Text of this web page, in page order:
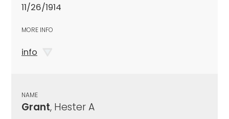
11/26/1914
MORE INFO
info
NAME
Grant, Hester A